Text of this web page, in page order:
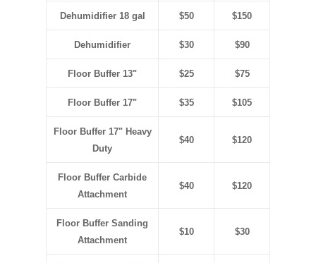
Dehumidifier 18 gal $50 $150
Dehumidifier $30 $90
Floor Buffer 13" $25 $75
Floor Buffer 17" $35 $105
Floor Buffer 17" Heavy
Duty
$40 $120
Floor Buffer Carbide
Attachment
$40 $120
Floor Buffer Sanding
Attachment
$10 $30